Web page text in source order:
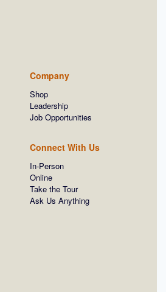
Company
Shop
Leadership
Job Opportunities
Connect With Us
In-Person
Online
Take the Tour
Ask Us Anything